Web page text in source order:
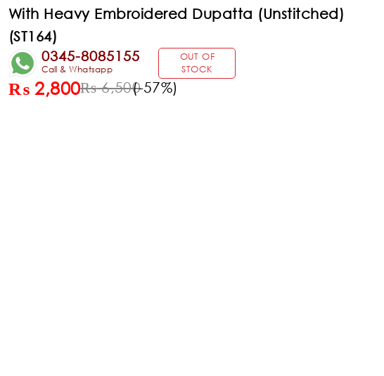
With Heavy Embroidered Dupatta (Unstitched)
(ST164)
0345-8085155
Call & Whatsapp
OUT OF
STOCK
₨6,500
₨2,800 (-57%)